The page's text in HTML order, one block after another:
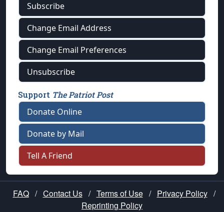
Subscribe
Change Email Address
Change Email Preferences
Unsubscribe
Support The Patriot Post
Donate Online
Donate by Mail
Tell A Friend
FAQ / Contact Us / Terms of Use / Privacy Policy /
Reprinting Policy